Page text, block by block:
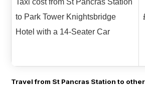
to Park Tower Knightsbridge
Hotel with a 14-Seater Car
Travel from St Pancras Station to